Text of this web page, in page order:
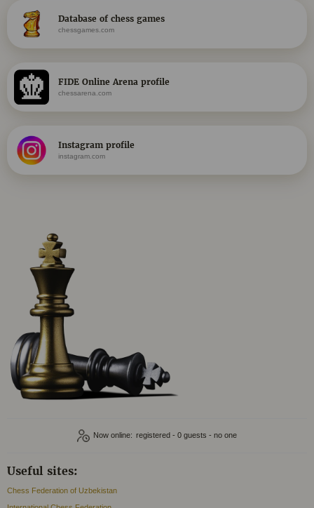
Database of chess games
chessgames.com
FIDE Online Arena profile
chessarena.com
Instagram profile
instagram.com
Now online: registered - 0
Useful sites:
Chess Federation of Uzbekistan